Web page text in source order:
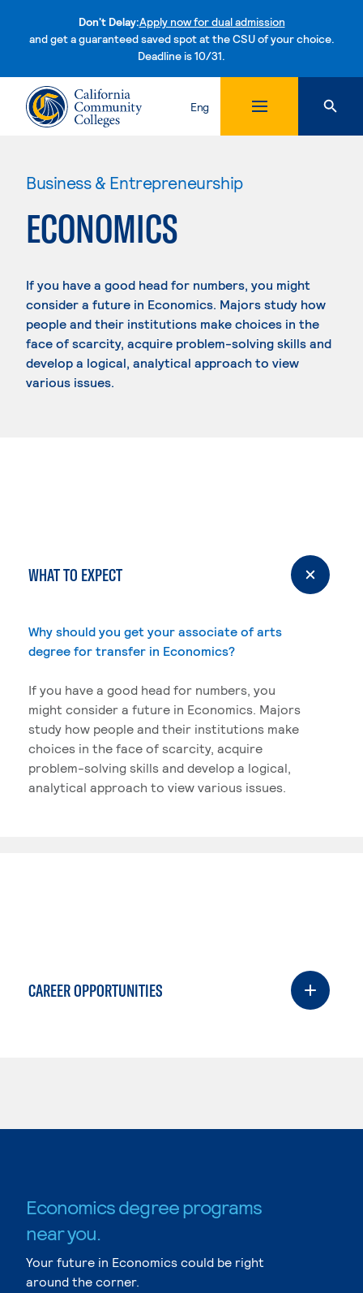
Don't Delay:Apply now for dual admission
and get a guaranteed saved spot at the CSU of your choice.
Deadline is 10/31.Skip to content
Eng
Business & Entrepreneurship
ECONOMICS
If you have a good head for numbers, you might
consider a future in Economics. Majors study how
people and their institutions make choices in the
face of scarcity, acquire problem-solving skills and
develop a logical, analytical approach to view
various issues.
WHAT TO EXPECT
Why should you get your associate of arts
degree for transfer in Economics?
If you have a good head for numbers, you
might consider a future in Economics. Majors
study how people and their institutions make
choices in the face of scarcity, acquire
problem-solving skills and develop a logical,
analytical approach to view various issues.
CAREER OPPORTUNITIES
Economics degree programs
near you.
Your future in Economics could be right
around the corner.